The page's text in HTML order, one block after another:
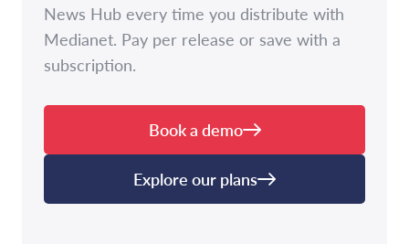
News Hub every time you distribute with
Medianet. Pay per release or save with a
subscription.
Book a demo
Explore our plans